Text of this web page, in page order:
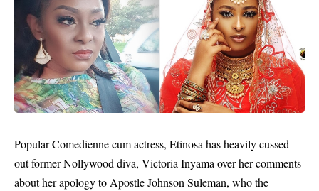
Popular Comedienne cum actress, Etinosa has heavily cussed
out former Nollywood diva, Victoria Inyama over her comments
about her apology to Apostle Johnson Suleman, who the